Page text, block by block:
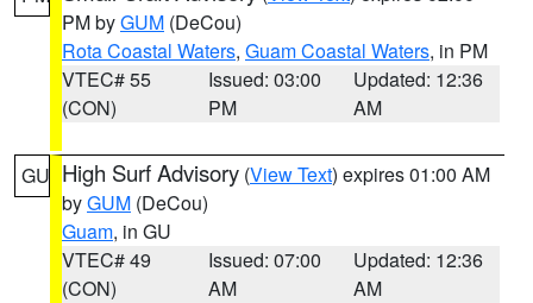
PM byGUM (DeCou)
Rota Coastal Waters, Guam Coastal Waters, in PM
VTEC# 55
(CON)
Issued: 03:00
PM
Updated: 12:36
AM
GU High Surf Advisory (View Text) expires 01:00 AM
byGUM (DeCou)
Guam, in GU
VTEC# 49
(CON)
Issued: 07:00
AM
Updated: 12:36
AM